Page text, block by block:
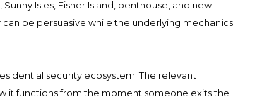
Isles, Fisher Island, penthouse, and new-
be persuasive while the underlying mechanics
security ecosystem. The relevant
it functions from the moment someone exits the